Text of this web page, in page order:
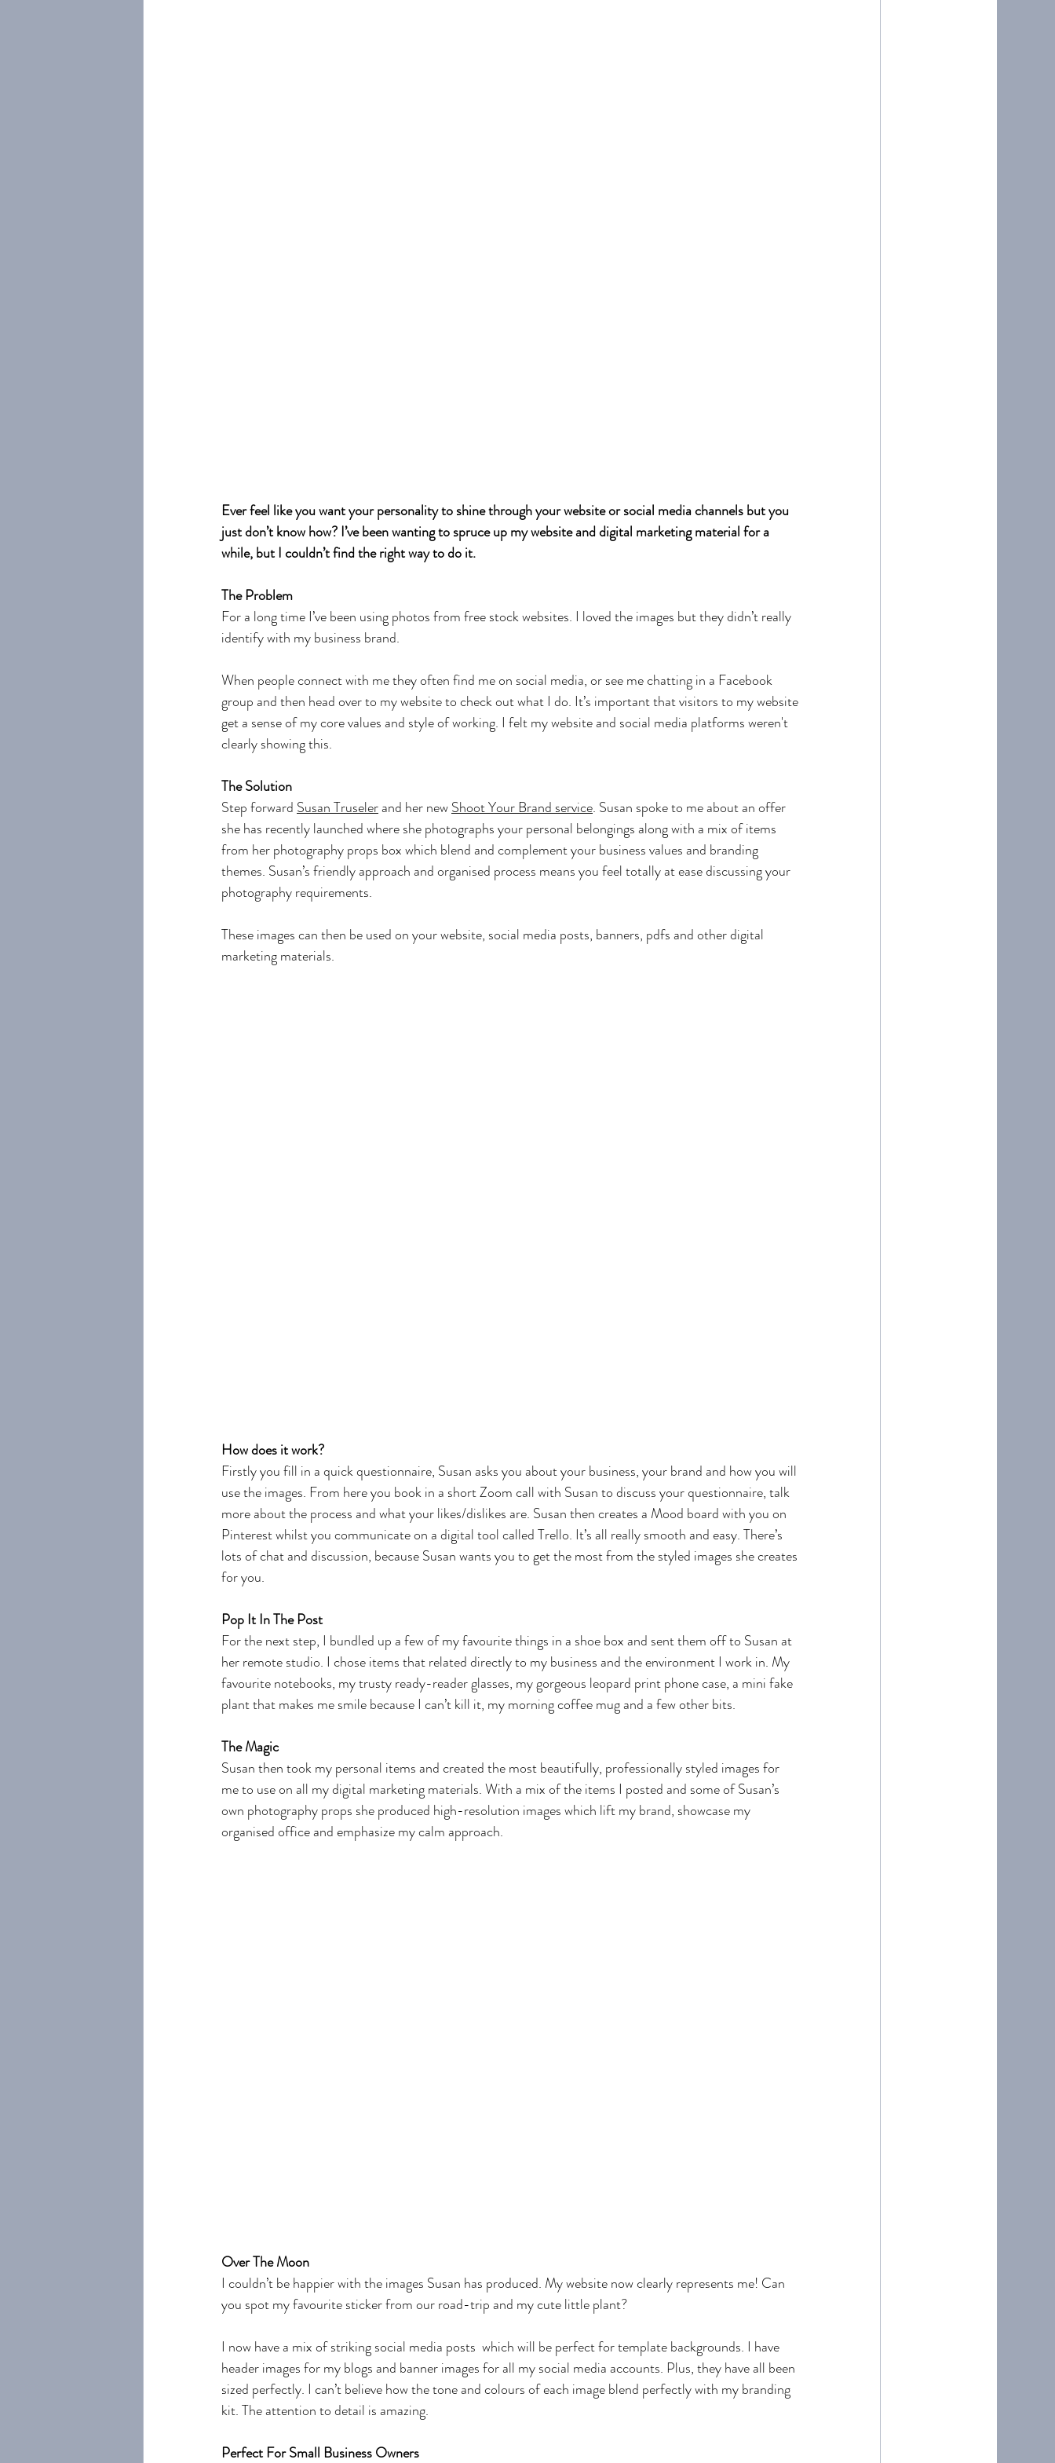
Ever feel like you want your personality to shine through your website or social media channels but you
just don’t know how? I’ve been wanting to spruce up my website and digital marketing material for a
while, but I couldn’t find the right way to do it.
The Problem
For a long time I’ve been using photos from free stock websites. I loved the images but they didn’t really
identify with my business brand.
When people connect with me they often find me on social media, or see me chatting in a Facebook
group and then head over to my website to check out what I do. It’s important that visitors to my website
get a sense of my core values and style of working. I felt my website and social media platforms weren't
clearly showing this.
The Solution
Step forward Susan Truseler and her new Shoot Your Brand service. Susan spoke to me about an offer
she has recently launched where she photographs your personal belongings along with a mix of items
from her photography props box which blend and complement your business values and branding
themes. Susan’s friendly approach and organised process means you feel totally at ease discussing your
photography requirements.
These images can then be used on your website, social media posts, banners, pdfs and other digital
marketing materials.
How does it work?
Firstly you fill in a quick questionnaire, Susan asks you about your business, your brand and how you will
use the images. From here you book in a short Zoom call with Susan to discuss your questionnaire, talk
more about the process and what your likes/dislikes are. Susan then creates a Mood board with you on
Pinterest whilst you communicate on a digital tool called Trello. It’s all really smooth and easy. There’s
lots of chat and discussion, because Susan wants you to get the most from the styled images she creates
for you.
Pop It In The Post
For the next step, I bundled up a few of my favourite things in a shoe box and sent them off to Susan at
her remote studio. I chose items that related directly to my business and the environment I work in. My
favourite notebooks, my trusty ready-reader glasses, my gorgeous leopard print phone case, a mini fake
plant that makes me smile because I can’t kill it, my morning coffee mug and a few other bits.
The Magic
Susan then took my personal items and created the most beautifully, professionally styled images for
me to use on all my digital marketing materials. With a mix of the items I posted and some of Susan’s
own photography props she produced high-resolution images which lift my brand, showcase my
organised office and emphasize my calm approach.
Over The Moon
I couldn’t be happier with the images Susan has produced. My website now clearly represents me! Can
you spot my favourite sticker from our road-trip and my cute little plant?
I now have a mix of striking social media posts  which will be perfect for template backgrounds. I have
header images for my blogs and banner images for all my social media accounts. Plus, they have all been
sized perfectly. I can’t believe how the tone and colours of each image blend perfectly with my branding
kit. The attention to detail is amazing.
Perfect For Small Business Owners